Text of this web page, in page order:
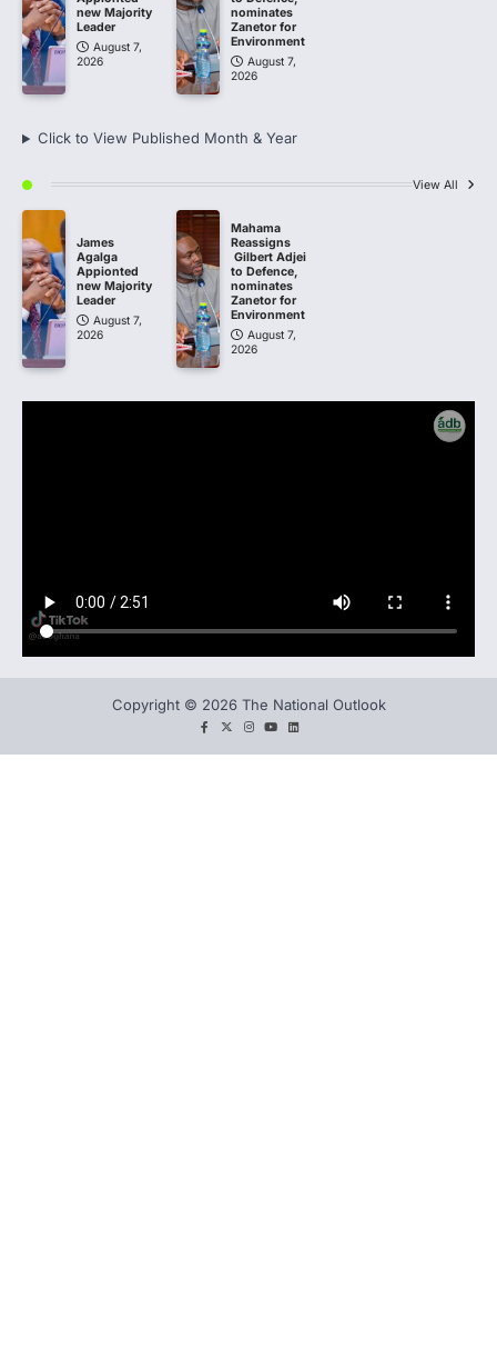
new Majority
Leader
August 7,
2026
nominates
Zanetor for
Environment
August 7,
2026
Click to View Published Month & Year
View All
James
Agalga
Appionted
new Majority
Leader
August 7,
2026
Mahama
Reassigns
Gilbert Adjei
to Defence,
nominates
Zanetor for
Environment
August 7,
2026
Copyright © 2026 The National Outlook
facebook
twitterinstagram
YouLinkedIn